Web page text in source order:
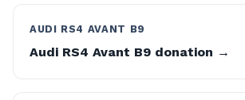
AUDI RS4 AVANT B9
Audi RS4 Avant B9 donation →